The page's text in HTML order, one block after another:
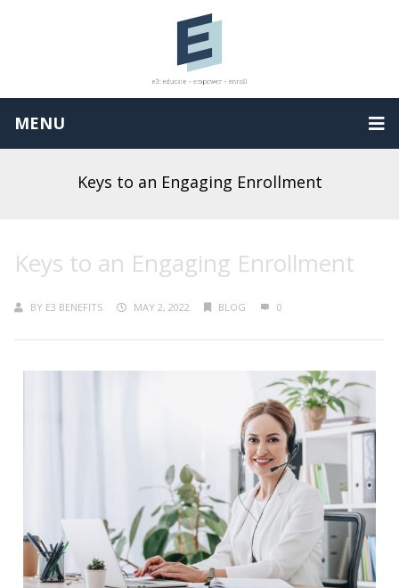
MENU
Keys to an Engaging Enrollment
Keys to an Engaging Enrollment
BY E3 BENEFITS MAY 2, 2022 BLOG 0